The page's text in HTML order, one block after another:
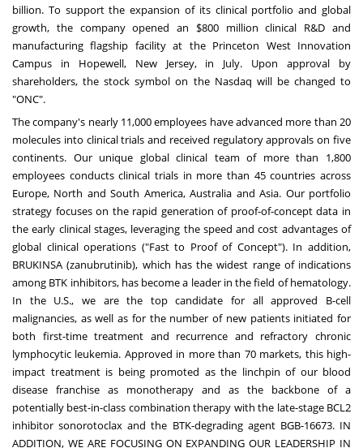
billion. To support the expansion of its clinical portfolio and global
growth, the company opened an $800 million clinical R&D and
manufacturing flagship facility at the Princeton West Innovation
Campus in Hopewell, New Jersey, in July. Upon approval by
shareholders, the stock symbol on the Nasdaq will be changed to
"ONC".
The company's nearly 11,000 employees have advanced more than 20
molecules into clinical trials and received regulatory approvals on five
continents. Our unique global clinical team of more than 1,800
employees conducts clinical trials in more than 45 countries across
Europe, North and South America, Australia and Asia. Our portfolio
strategy focuses on the rapid generation of proof-of-concept data in
the early clinical stages, leveraging the speed and cost advantages of
global clinical operations ("Fast to Proof of Concept"). In addition,
BRUKINSA (zanubrutinib), which has the widest range of indications
among BTK inhibitors, has become a leader in the field of hematology.
In the U.S., we are the top candidate for all approved B-cell
malignancies, as well as for the number of new patients initiated for
both first-time treatment and recurrence and refractory chronic
lymphocytic leukemia. Approved in more than 70 markets, this high-
impact treatment is being promoted as the linchpin of our blood
disease franchise as monotherapy and as the backbone of a
potentially best-in-class combination therapy with the late-stage BCL2
inhibitor sonorotoclax and the BTK-degrading agent BGB-16673. IN
ADDITION, WE ARE FOCUSING ON EXPANDING OUR LEADERSHIP IN